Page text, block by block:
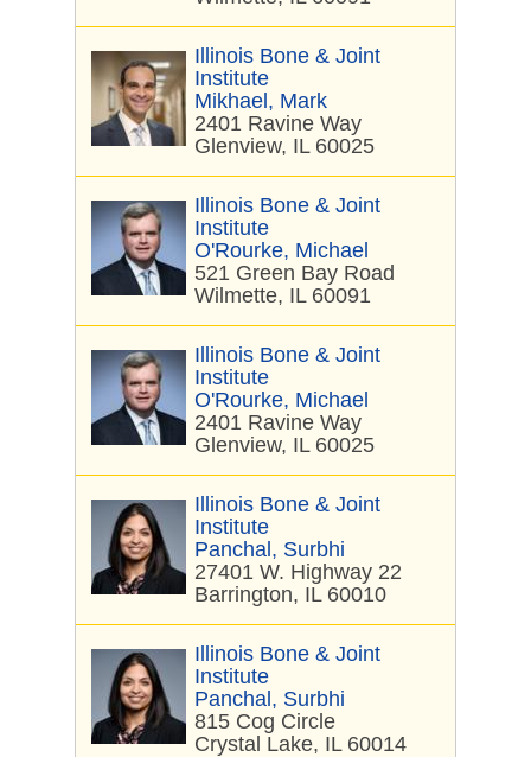
Illinois Bone & Joint
Institute
Mikhael, Mark
2401 Ravine Way
Glenview, IL 60025
Illinois Bone & Joint
Institute
O'Rourke, Michael
521 Green Bay Road
Wilmette, IL 60091
Illinois Bone & Joint
Institute
O'Rourke, Michael
2401 Ravine Way
Glenview, IL 60025
Illinois Bone & Joint
Institute
Panchal, Surbhi
27401 W. Highway 22
Barrington, IL 60010
Illinois Bone & Joint
Institute
Panchal, Surbhi
815 Cog Circle
Crystal Lake, IL 60014